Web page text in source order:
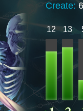
Create:
12 13